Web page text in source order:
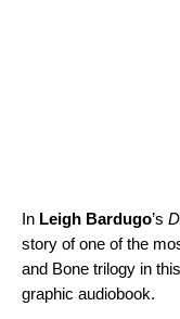
In Leigh Bardugo’s
story of one of the
and Bone trilogy in
graphic audiobook.